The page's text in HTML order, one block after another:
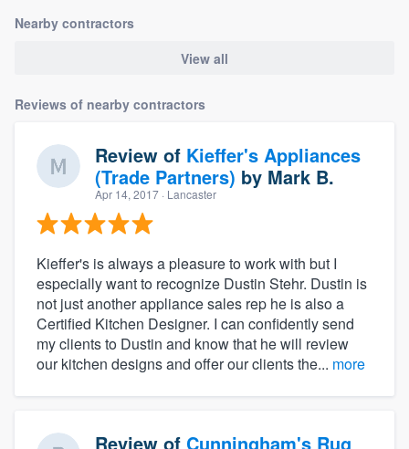
Nearby contractors
View all
Reviews of nearby contractors
Review of Kieffer's Appliances
(Trade Partners) by Mark B.
Apr 14, 2017 · Lancaster
Kieffer's is always a pleasure to work with but I
especially want to recognize Dustin Stehr. Dustin is
not just another appliance sales rep he is also a
Certified Kitchen Designer. I can confidently send
my clients to Dustin and know that he will review
our kitchen designs and offer our clients the... more
Review of Cunningham's Rug